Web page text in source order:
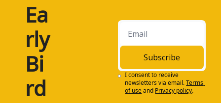
Ea
rly
Bi
rd
Subscribe
I consent to receive
newsletters via email.Terms
of useand Privacy policy.